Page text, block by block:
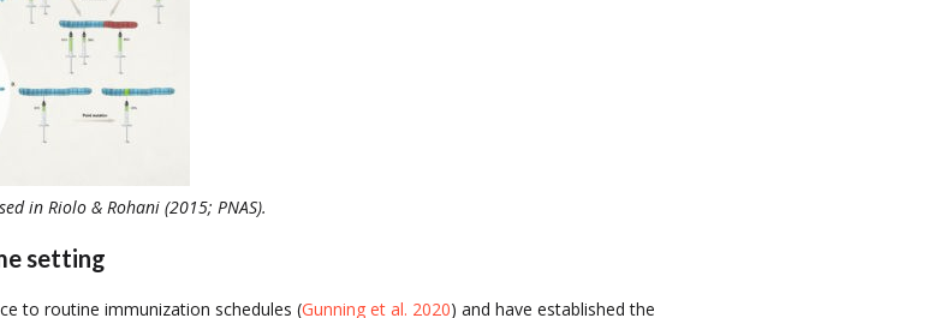
in Riolo & Rohani (2015; PNAS).
setting
to routine immunization schedules (Gunning et al. 2020) and have established the